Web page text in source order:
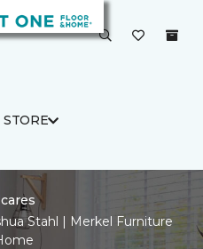
STORE
Stahl | Merkel Furniture